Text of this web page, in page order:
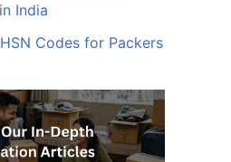
India
Codes for Packers